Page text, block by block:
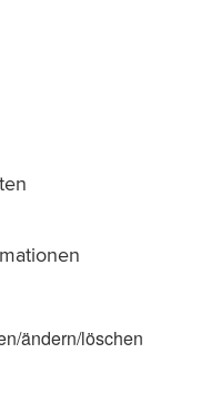
ändern/löschen